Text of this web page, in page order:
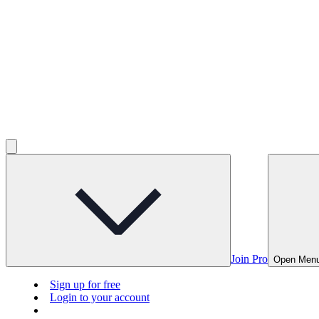
Join Pro Open
Sign up for free
Login to your account